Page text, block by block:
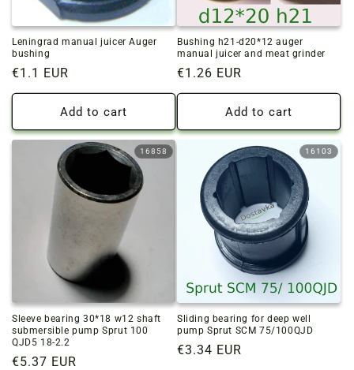
Leningrad manual juicer Auger
bushing
Regular
price
€1.1 EUR
Add to cart
Bushing h21-d20*12 auger
manual juicer and meat grinder
Regular
price
€1.26 EUR
Add to cart
16858
Sleeve bearing 30*18 w12 shaft
submersible pump Sprut 100
QJD5 18-2.2
Regular
€5.37 EUR
16103
Sliding bearing for deep well
pump Sprut SCM 75/100QJD
Regular
€3.34 EUR